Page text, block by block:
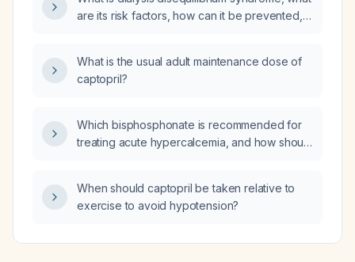
are its risk factors, how can it be prevented,
What is the usual adult maintenance dose of
captopril?
Which bisphosphonate is recommended for
treating acute hypercalcemia, and how should
When should captopril be taken relative to
exercise to avoid hypotension?